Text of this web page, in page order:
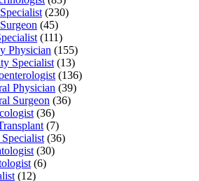
(230)
(45)
(111)
Physician (155)
Specialist (13)
(136)
Physician (39)
Surgeon (36)
(36)
(7)
(36)
(30)
(6)
(12)